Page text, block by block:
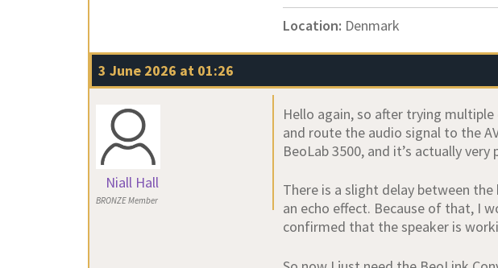
Location: Denmark
3 June 2026 at 01:26
Niall Hall
BRONZE Member
Hello again, so after trying
and route the audio signal to the
BeoLab 3500, and it’s actually
There is a slight delay between
an echo effect. Because of that, I
confirmed that the speaker is